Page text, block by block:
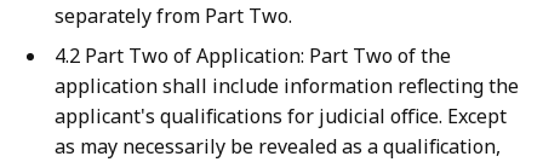
separately from Part Two.
4.2 Part Two of Application: Part Two of the
application shall include information reflecting the
applicant's qualifications for judicial office. Except
as may necessarily be revealed as a qualification,